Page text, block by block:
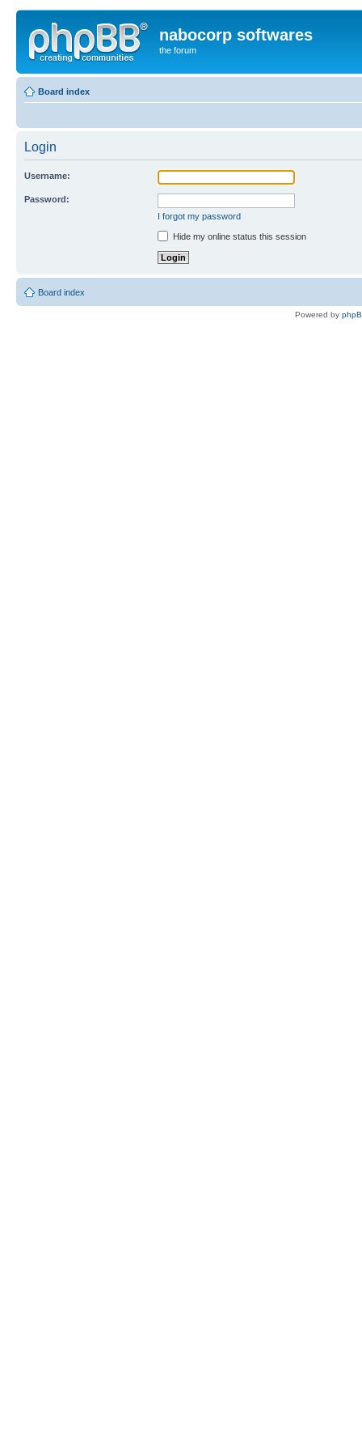
nabocorp softwares
the forum
Board index
Login
Username:
Password:
I forgot my password
Hide my online status this session
Board index
Powered by